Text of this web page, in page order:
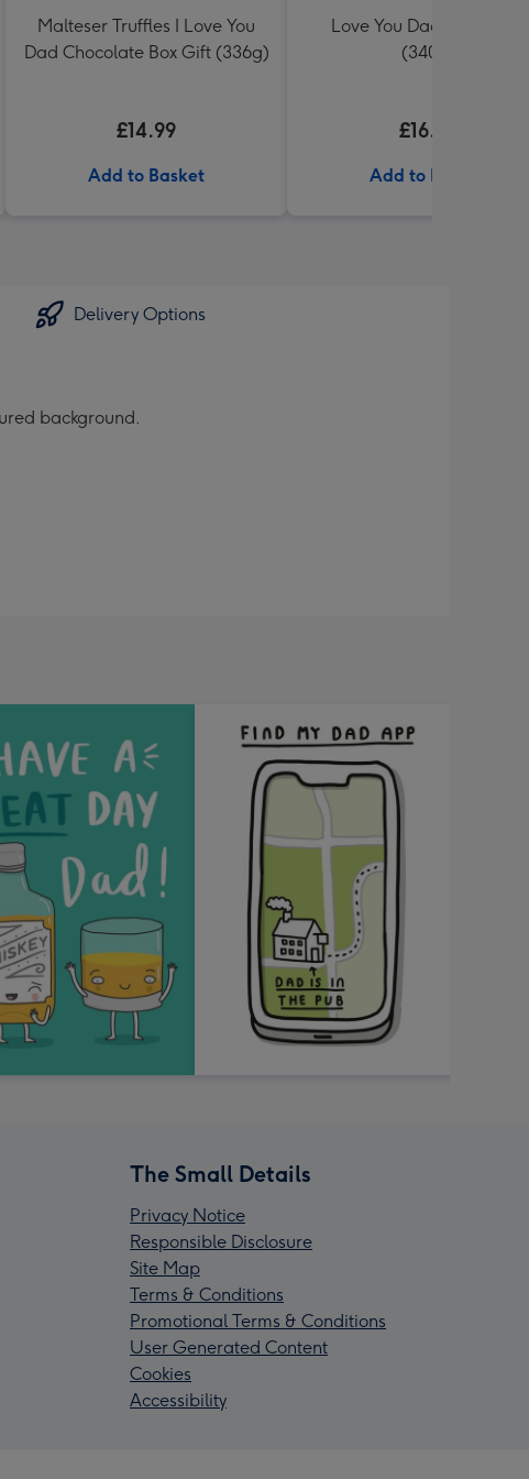
Malteser Truffles I Love You
Dad Chocolate Box Gift (336g)
£14.99
Add to Basket
Love You Dad Toblerone
(340g)
£16.99
Add to Basket
Delivery Options
background.
The Small Details
Privacy Notice
Responsible Disclosure
Site Map
Terms & Conditions
Promotional Terms & Conditions
User Generated Content
Cookies
Accessibility